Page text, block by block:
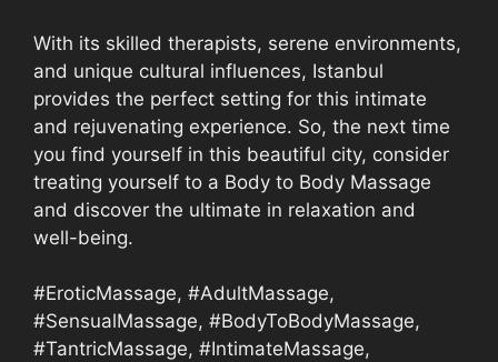
With its skilled therapists, serene environments,
and unique cultural influences, Istanbul
provides the perfect setting for this intimate
and rejuvenating experience. So, the next time
you find yourself in this beautiful city, consider
treating yourself to a Body to Body Massage
and discover the ultimate in relaxation and
well-being.
#EroticMassage, #AdultMassage,
#SensualMassage, #BodyToBodyMassage,
#TantricMassage, #IntimateMassage,